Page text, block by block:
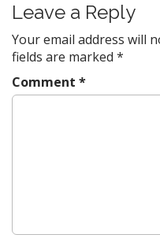
n
a
v
i
g
Leave a Reply
Your email address will
fields are marked *
Comment *